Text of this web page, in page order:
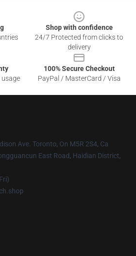
Shop with confidence
24/7 Protected from clicks to
delivery
100% Secure Checkout
PayPal / MasterCard / Visa
Ave. Toronto, On M5R 2S4, Ca
East Road, Haidian District,